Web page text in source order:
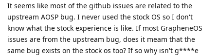
It seems like most of the github issues are related to the
upstream AOSP bug. I never used the stock OS so I don't
know what the stock experience is like. If most GrapheneOS
issues are from the upstream bug, does it meam that the
same bug exists on the stock os too? If so why isn't g****e